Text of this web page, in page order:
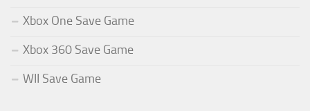
Xbox One Save Game
Xbox 360 Save Game
WII Save Game